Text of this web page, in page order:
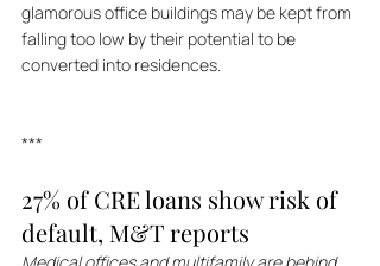
glamorous office buildings may be kept from
falling too low by their potential to be
converted into residences.
***
27% of CRE loans show risk of
default, M&T reports